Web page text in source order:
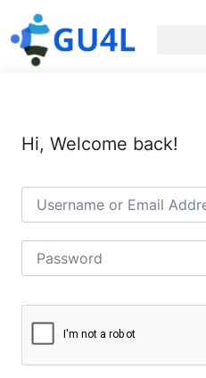
Hi, Welcome back!